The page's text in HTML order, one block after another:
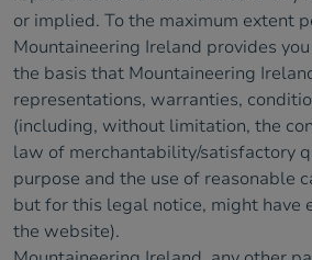
or implied. To the maximum extent
Mountaineering Ireland provides
the basis that Mountaineering
representations, warranties,
(including, without limitation, the
law of merchantability/satisfactory
purpose and the use of reasonable
but for this legal notice, might have
the website).